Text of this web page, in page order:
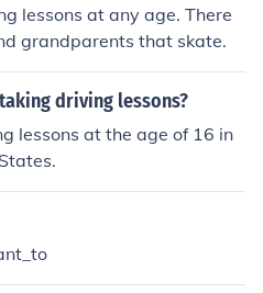
lessons at any age. There
grandparents that skate.
driving lessons?
lessons at the age of 16 in